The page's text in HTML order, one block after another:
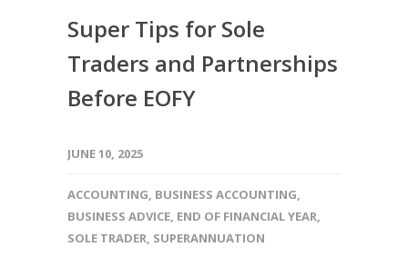
Super Tips for Sole
Traders and Partnerships
Before EOFY
JUNE 10, 2025
ACCOUNTING, BUSINESS ACCOUNTING,
BUSINESS ADVICE, END OF FINANCIAL YEAR,
SOLE TRADER, SUPERANNUATION